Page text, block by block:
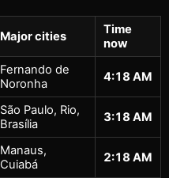
Major cities
Time
now
Fernando de
Noronha
4:18 AM
São Paulo, Rio,
Brasília
3:18 AM
Manaus,
Cuiabá
2:18 AM